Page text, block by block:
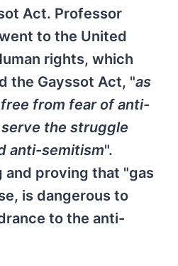
Act. Professor
to the United
rights, which
the Gayssot Act, "as
from fear of anti-
the struggle
anti-semitism".
and proving that "gas
is dangerous to
to the anti-